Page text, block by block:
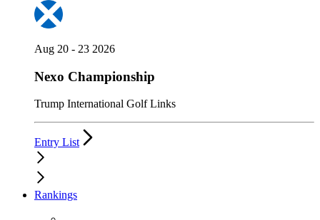
Aug 20 - 23 2026
Nexo Championship
Trump International Golf Links
Entry List
Rankings